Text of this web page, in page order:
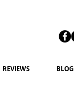
REVIEWS BLOG